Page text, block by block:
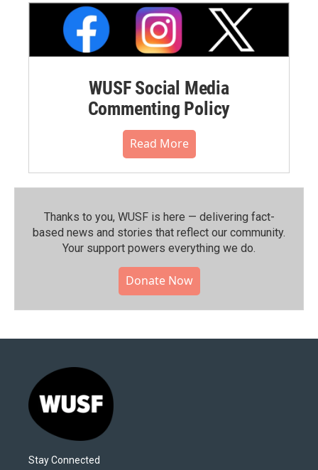
WUSF Social Media
Commenting Policy
Read More
Thanks to you, WUSF is here — delivering fact-
based news and stories that reflect our community.⁠
Your support powers everything we do.
Donate Now
Stay Connected